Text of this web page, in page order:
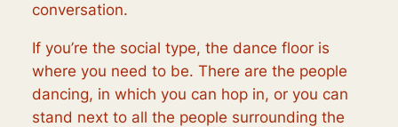
conversation.
If you’re the social type, the dance floor is
where you need to be. There are the people
dancing, in which you can hop in, or you can
stand next to all the people surrounding the